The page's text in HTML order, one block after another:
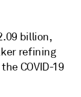
billion,
refining
COVID-19